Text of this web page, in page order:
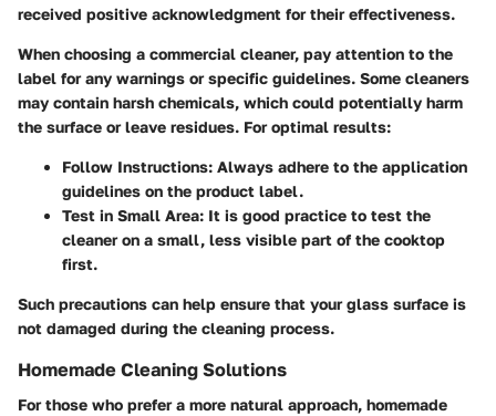
received positive acknowledgment for their effectiveness.
When choosing a commercial cleaner, pay attention to the
label for any warnings or specific guidelines. Some cleaners
may contain harsh chemicals, which could potentially harm
the surface or leave residues. For optimal results:
Follow Instructions: Always adhere to the application
guidelines on the product label.
Test in Small Area: It is good practice to test the
cleaner on a small, less visible part of the cooktop
first.
Such precautions can help ensure that your glass surface is
not damaged during the cleaning process.
Homemade Cleaning Solutions
For those who prefer a more natural approach, homemade